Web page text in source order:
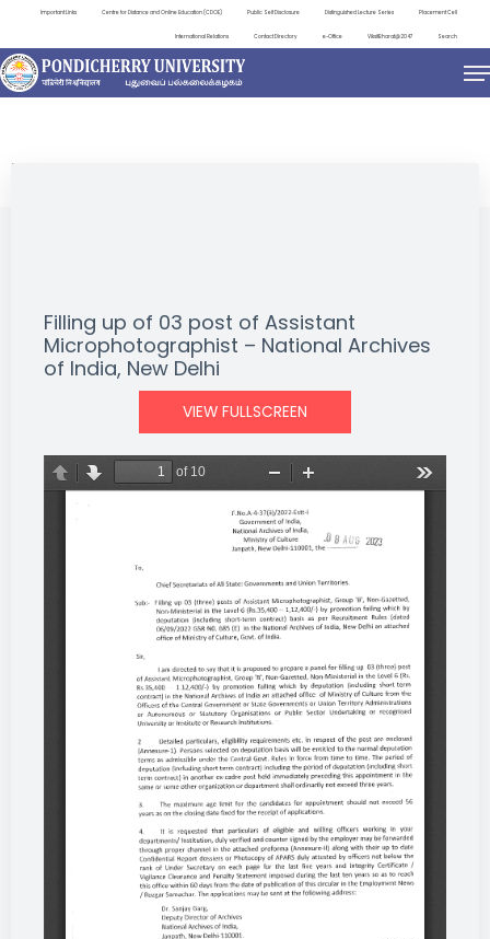
Important Links Centre for Distance and Online Education (CDOE) Public Self Disclosure Distinguished Lecture Series Placement Cell
International Relations Contact Directory e-Office ViksitBharat@2047 Search
NEWS & NOTIFICATIONS
Filling up of 03 post of Assistant
Microphotographist – National Archives
of India, New Delhi
VIEW FULLSCREEN